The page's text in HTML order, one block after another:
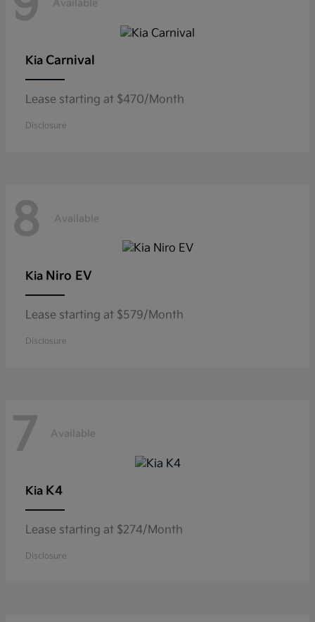
Available
Kia Carnival
Lease starting at $470/Month
Disclosure
8 Available
Kia Niro EV
Lease starting at $579/Month
Disclosure
7 Available
Kia K4
Lease starting at $274/Month
Disclosure